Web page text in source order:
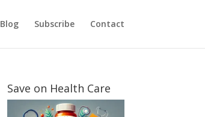
Blog Subscribe Contact
Save on Health Care